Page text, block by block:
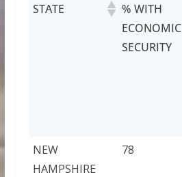
STATE
% WITH
ECONOMIC
SECURITY
NEW
HAMPSHIRE
78